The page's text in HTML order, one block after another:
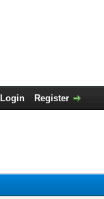
Login Register